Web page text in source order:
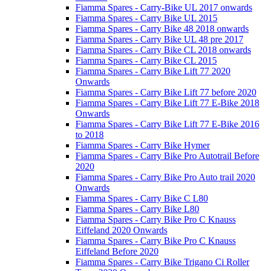
Fiamma Spares - Carry-Bike UL 2017 onwards
Fiamma Spares - Carry Bike UL 2015
Fiamma Spares - Carry Bike 48 2018 onwards
Fiamma Spares - Carry Bike UL 48 pre 2017
Fiamma Spares - Carry Bike CL 2018 onwards
Fiamma Spares - Carry Bike CL 2015
Fiamma Spares - Carry Bike Lift 77 2020
Onwards
Fiamma Spares - Carry Bike Lift 77 before 2020
Fiamma Spares - Carry Bike Lift 77 E-Bike 2018
Onwards
Fiamma Spares - Carry Bike Lift 77 E-Bike 2016
to 2018
Fiamma Spares - Carry Bike Hymer
Fiamma Spares - Carry Bike Pro Autotrail Before
2020
Fiamma Spares - Carry Bike Pro Auto trail 2020
Onwards
Fiamma Spares - Carry Bike C L80
Fiamma Spares - Carry Bike L80
Fiamma Spares - Carry Bike Pro C Knauss
Eiffeland 2020 Onwards
Fiamma Spares - Carry Bike Pro C Knauss
Eiffeland Before 2020
Fiamma Spares - Carry Bike Trigano Ci Roller